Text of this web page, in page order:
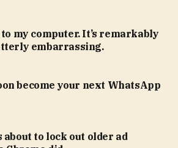
my computer. It’s remarkably
embarrassing.
become your next WhatsApp
about to lock out older ad